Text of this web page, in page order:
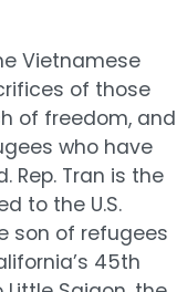
Vietnamese
of those
of freedom, and
who have
Rep. Tran is the
to the U.S.
son of refugees
45th